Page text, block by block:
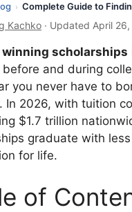
› Complete Guide to
Kachko · Updated April
winning scholarships
and during
you never have to
In 2026, with tuition
$1.7 trillion
graduate with
for life.
of